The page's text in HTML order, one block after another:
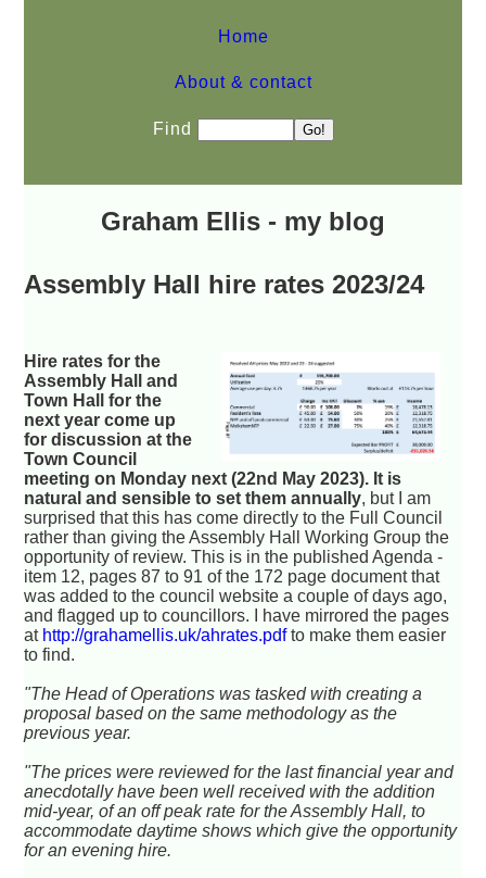
Home
About & contact
Find
Graham Ellis - my blog
Assembly Hall hire rates 2023/24
Hire rates for the
Assembly Hall and
Town Hall for the
next year come up
for discussion at the
Town Council
meeting on Monday next (22nd May 2023). It is
natural and sensible to set them annually, but I am
surprised that this has come directly to the Full Council
rather than giving the Assembly Hall Working Group the
opportunity of review. This is in the published Agenda -
item 12, pages 87 to 91 of the 172 page document that
was added to the council website a couple of days ago,
and flagged up to councillors. I have mirrored the pages
at http://grahamellis.uk/ahrates.pdfto make them easier
to find.
"The Head of Operations was tasked with creating a
proposal based on the same methodology as the
previous year.
"The prices were reviewed for the last financial year and
anecdotally have been well received with the addition
mid-year, of an off peak rate for the Assembly Hall, to
accommodate daytime shows which give the opportunity
for an evening hire.